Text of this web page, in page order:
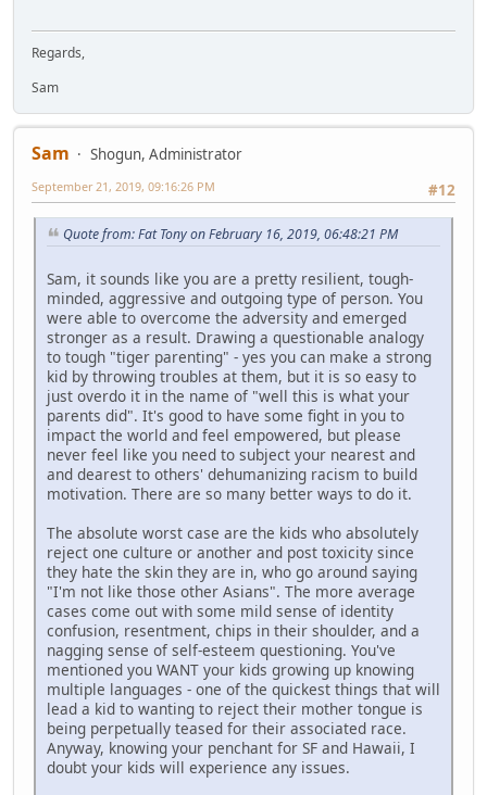
Regards,
Sam
Sam
Shogun, Administrator
#12
September 21, 2019, 09:16:26 PM
Quote from: Fat Tony on February 16, 2019, 06:48:21 PM
Sam, it sounds like you are a pretty resilient, tough-
minded, aggressive and outgoing type of person. You
were able to overcome the adversity and emerged
stronger as a result. Drawing a questionable analogy
to tough "tiger parenting" - yes you can make a strong
kid by throwing troubles at them, but it is so easy to
just overdo it in the name of "well this is what your
parents did". It's good to have some fight in you to
impact the world and feel empowered, but please
never feel like you need to subject your nearest and
and dearest to others' dehumanizing racism to build
motivation. There are so many better ways to do it.
The absolute worst case are the kids who absolutely
reject one culture or another and post toxicity since
they hate the skin they are in, who go around saying
"I'm not like those other Asians". The more average
cases come out with some mild sense of identity
confusion, resentment, chips in their shoulder, and a
nagging sense of self-esteem questioning. You've
mentioned you WANT your kids growing up knowing
multiple languages - one of the quickest things that will
lead a kid to wanting to reject their mother tongue is
being perpetually teased for their associated race.
Anyway, knowing your penchant for SF and Hawaii, I
doubt your kids will experience any issues.